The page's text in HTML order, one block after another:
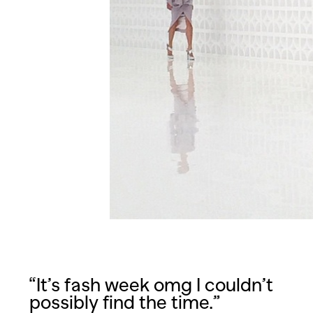
“It’s fash week omg I couldn’t
possibly find the time.”